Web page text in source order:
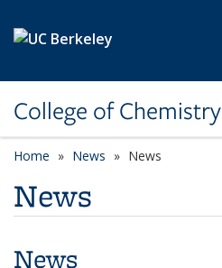
College of Chemistry
Home News News
News
News